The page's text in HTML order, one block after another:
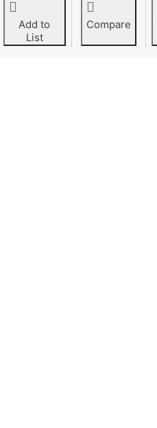
Add to
List
Compare